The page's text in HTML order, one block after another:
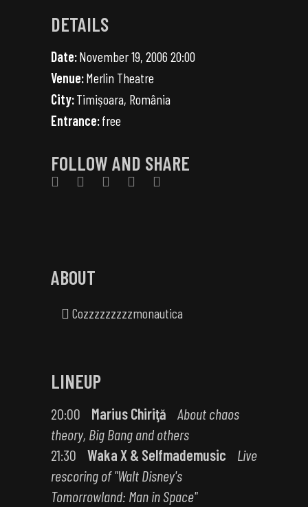
DETAILS
Date:November 19, 2006 20:00
Venue:Merlin Theatre
City:Timișoara, România
Entrance:free
FOLLOW AND SHARE
ABOUT
Cozzzzzzzzzmonautica
LINEUP
20:00 Marius Chiriţă
About chaos
theory, Big Bang and others
21:30
Waka X & Selfmademusic
Live
rescoring of "Walt Disney's
Tomorrowland: Man in Space"